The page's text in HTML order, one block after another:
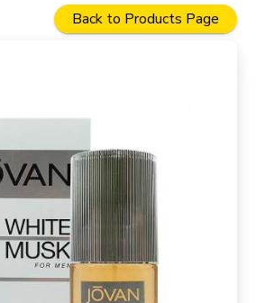
Back to Products Page